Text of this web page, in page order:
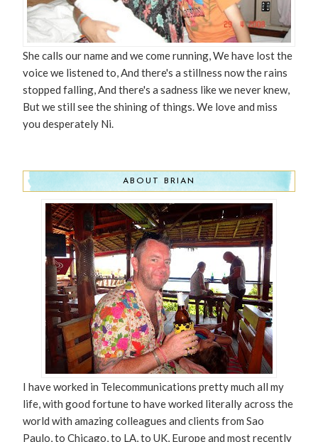
She calls our name and we come running, We have lost the
voice we listened to, And there's a stillness now the rains
stopped falling, And there's a sadness like we never knew,
But we still see the shining of things. We love and miss
you desperately Ni.
ABOUT BRIAN
I have worked in Telecommunications pretty much all my
life, with good fortune to have worked literally across the
world with amazing colleagues and clients from Sao
Paulo, to Chicago, to LA, to UK, Europe and most recently